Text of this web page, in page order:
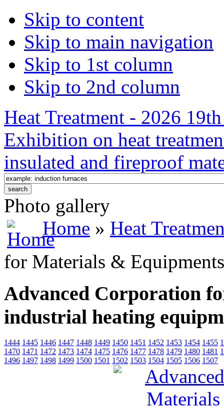
Skip to content
Skip to main navigation
Skip to 1st column
Skip to 2nd column
Heat Treatment - 2026
Exhibition on heat
insulated and fireproof
Photo gallery
Home » Heat
for Materials &
Advanced Corporation
industrial heating
1444 1445 1446 1447 1448 1449 1450 1451 1452 1453 1454 1455
1470 1471 1472 1473 1474 1475 1476 1477 1478 1479 1480 1481
1496 1497 1498 1499 1500 1501 1502 1503 1504 1505 1506 1507